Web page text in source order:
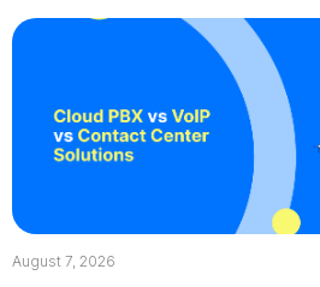
August 7, 2026